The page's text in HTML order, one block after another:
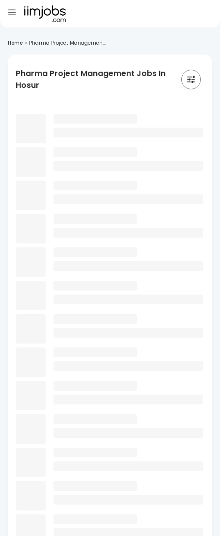
Home > Pharma Project Managemen...
Pharma Project Management Jobs In
Hosur